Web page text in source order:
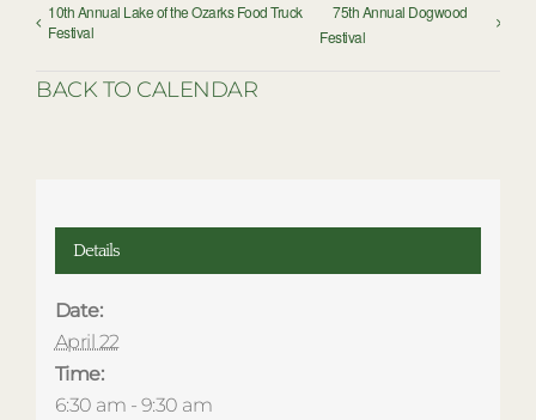
10th Annual Lake of the Ozarks Food Truck
Festival
75th Annual Dogwood
Festival
BACK TO CALENDAR
Details
Date:
April 22
Time:
6:30 am - 9:30 am